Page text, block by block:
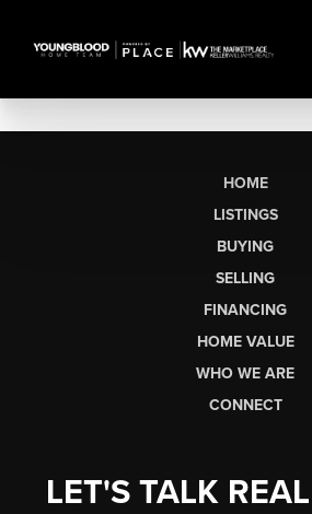
HOME
LISTINGS
BUYING
SELLING
FINANCING
HOME VALUE
WHO WE ARE
CONNECT
LET'S TALK